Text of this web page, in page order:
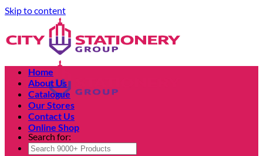
Skip to content
Search for:
Home
About Us
Catalogue
Our Stores
Contact Us
Online Shop